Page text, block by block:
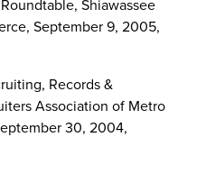
Shiawassee
September 9, 2005,
Records &
Association of Metro
30, 2004,